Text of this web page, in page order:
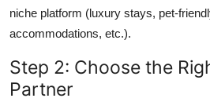
niche platform (luxury stays, pet-
accommodations, etc.).
Step 2: Choose the
Partner